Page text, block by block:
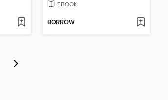
EBOOK
BORROW